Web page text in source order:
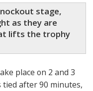
stage,
as they are
lifts the trophy
place on 2 and 3
tied after 90 minutes,